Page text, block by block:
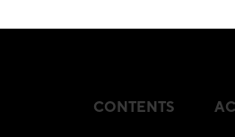
CONTENTS